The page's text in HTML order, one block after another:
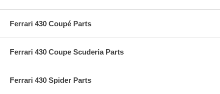
Ferrari 430 Coupé Parts
Ferrari 430 Coupe Scuderia Parts
Ferrari 430 Spider Parts